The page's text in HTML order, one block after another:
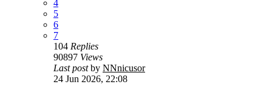
4
5
6
7
104 Replies
90897 Views
Last postby NNnicusor
24 Jun 2026, 22:08